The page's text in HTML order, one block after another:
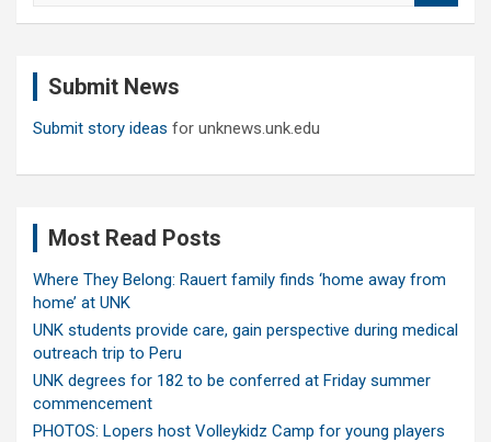
Submit News
Submit story ideas for unknews.unk.edu
Most Read Posts
Where They Belong: Rauert family finds ‘home away from
home’ at UNK
UNK students provide care, gain perspective during medical
outreach trip to Peru
UNK degrees for 182 to be conferred at Friday summer
commencement
PHOTOS: Lopers host Volleykidz Camp for young players